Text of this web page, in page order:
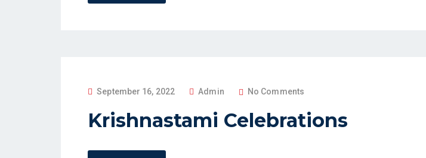
P
S
E
September 16, 2022 Admin No Comments
Krishnastami Celebrations